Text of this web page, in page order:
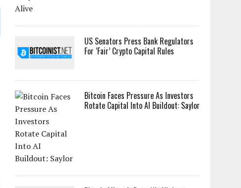
US Senators Press Bank Regulators
For ‘Fair’ Crypto Capital Rules
Bitcoin Faces Pressure As Investors
Rotate Capital Into AI Buildout: Saylor